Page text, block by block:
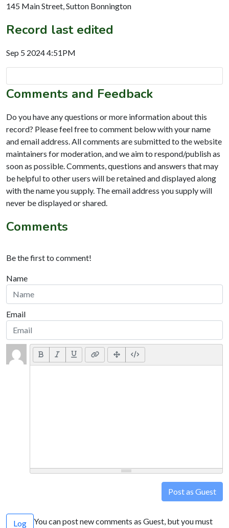
145 Main Street, Sutton Bonnington
Record last edited
Sep 5 2024 4:51PM
Comments and Feedback
Do you have any questions or more information about this
record? Please feel free to comment below with your name
and email address. All comments are submitted to the website
maintainers for moderation, and we aim to respond/publish as
soon as possible. Comments, questions and answers that may
be helpful to other users will be retained and displayed along
with the name you supply. The email address you supply will
never be displayed or shared.
Comments
Be the first to comment!
Name
Email
Post as Guest
Log You can post new comments as Guest, but you must